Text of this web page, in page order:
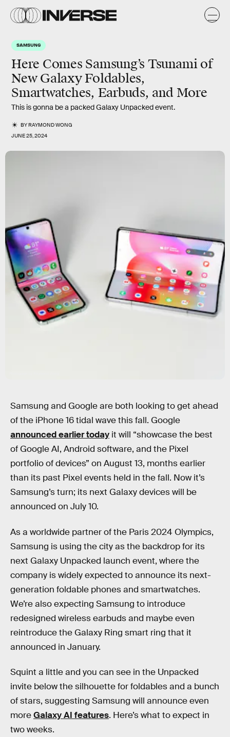
SAMSUNG
Here Comes Samsung’s Tsunami of
New Galaxy Foldables,
Smartwatches, Earbuds, and More
This is gonna be a packed Galaxy Unpacked event.
BYRAYMOND WONG
JUNE 25, 2024
Samsung and Google are both looking to get ahead
of the iPhone 16 tidal wave this fall. Google
announced earlier today it will “showcase the best
of Google AI, Android software, and the Pixel
portfolio of devices” on August 13, months earlier
than its past Pixel events held in the fall. Now it’s
Samsung’s turn; its next Galaxy devices will be
announced on July 10.
As a worldwide partner of the Paris 2024 Olympics,
Samsung is using the city as the backdrop for its
next Galaxy Unpacked launch event, where the
company is widely expected to announce its next-
generation foldable phones and smartwatches.
We’re also expecting Samsung to introduce
redesigned wireless earbuds and maybe even
reintroduce the Galaxy Ring smart ring that it
announced in January.
Squint a little and you can see in the Unpacked
invite below the silhouette for foldables and a bunch
of stars, suggesting Samsung will announce even
moreGalaxy AI features. Here’s what to expect in
two weeks.